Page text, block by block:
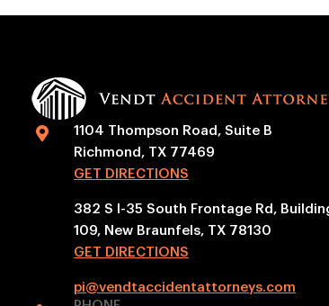

1104 Thompson Road, Suite B
Richmond, TX 77469
GET DIRECTIONS
382 S I-35 South Frontage Rd,
109, New Braunfels, TX 78130
GET DIRECTIONS
pi@vendtaccidentattorneys.com